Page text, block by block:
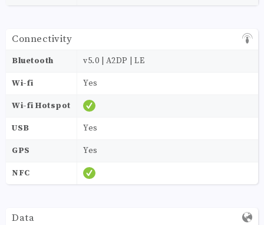
Connectivity
Bluetooth v5.0 | A2DP | LE
Wi-fi Yes
Wi-fi Hotspot
USB Yes
GPS Yes
NFC
Data